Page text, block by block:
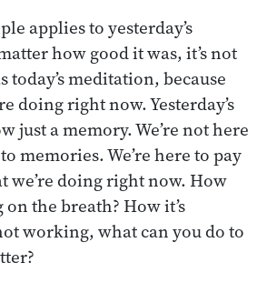
applies to yesterday’s
how good it was, it’s not
today’s meditation, because
doing right now. Yesterday’s
just a memory. We’re not here
memories. We’re here to pay
we’re doing right now. How
the breath? How it’s
working, what can you do to